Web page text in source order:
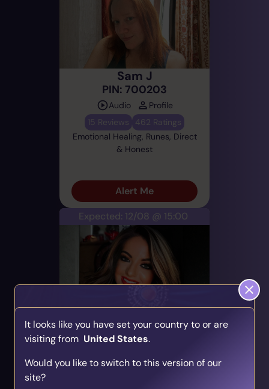
Sam J
PIN: 700203
Audio
Profile
15 Reviews
462 Ratings
Emotional Healing, Runes, Direct
& Honest
Alert Me
Expected: 12/08 @ 15:00
PIN: 700755
Audio
Profile
9 Reviews 206 Ratings
Find Your Psychic Match
Take our quick quiz and get matched to readers
It looks like you have set your country to or are
visiting from United States.
Would you like to switch to this version of our
site?